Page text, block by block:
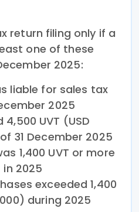
return filing only if a
one of these
2025:
liable for sales tax
2025
UVT (USD
31 December 2025
1,400 UVT or more
in 2025
exceeded 1,400
during 2025